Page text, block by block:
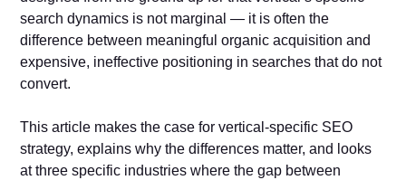
search dynamics is not marginal — it is often the
difference between meaningful organic acquisition and
expensive, ineffective positioning in searches that do not
convert.
This article makes the case for vertical-specific SEO
strategy, explains why the differences matter, and looks
at three specific industries where the gap between